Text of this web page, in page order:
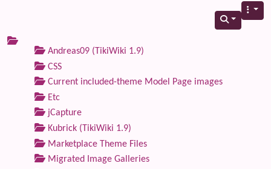
Andreas09 (TikiWiki 1.9)
CSS
Current included-theme Model Page images
Etc
jCapture
Kubrick (TikiWiki 1.9)
Marketplace Theme Files
Migrated Image Galleries